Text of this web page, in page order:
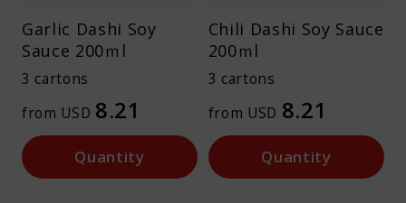
Garlic Dashi Soy
Sauce 200ｍl
3 cartons
from USD 8.21
Quantity
Chili Dashi Soy Sauce
200ｍl
3 cartons
from USD 8.21
Quantity